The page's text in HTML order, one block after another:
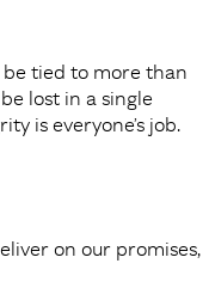
be tied to more than
lost in a single
is everyone’s job.
on our promises,